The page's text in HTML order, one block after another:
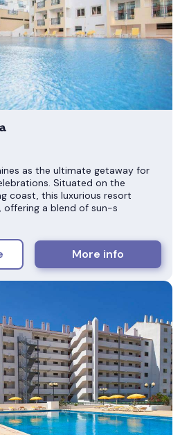
as the ultimate getaway for
Situated on the
coast, this luxurious resort
offering a blend of sun-s
More info